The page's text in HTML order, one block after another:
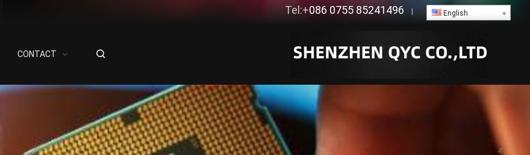
Tel:+086 0755 85241496 English
CONTACT